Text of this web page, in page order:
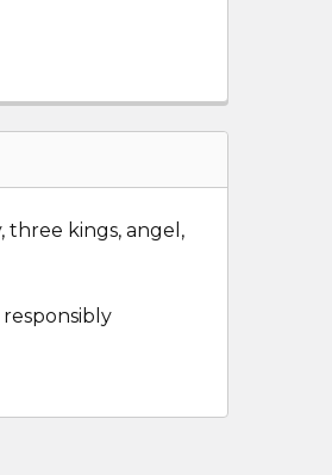
three kings, angel,